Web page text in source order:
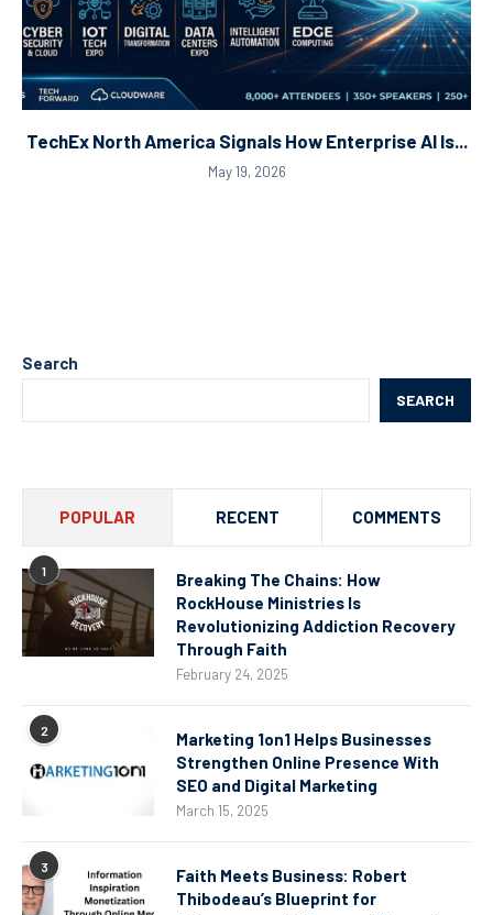
TechEx North America Signals How Enterprise AI Is...
May 19, 2026
Search
SEARCH
POPULAR RECENT COMMENTS
1
Breaking The Chains: How
RockHouse Ministries Is
Revolutionizing Addiction Recovery
Through Faith
February 24, 2025
2
Marketing 1on1 Helps Businesses
Strengthen Online Presence With
SEO and Digital Marketing
March 15, 2025
3
Faith Meets Business: Robert
Thibodeau’s Blueprint for